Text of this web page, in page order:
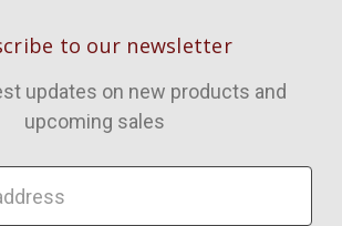
to our newsletter
updates on new products and
upcoming sales